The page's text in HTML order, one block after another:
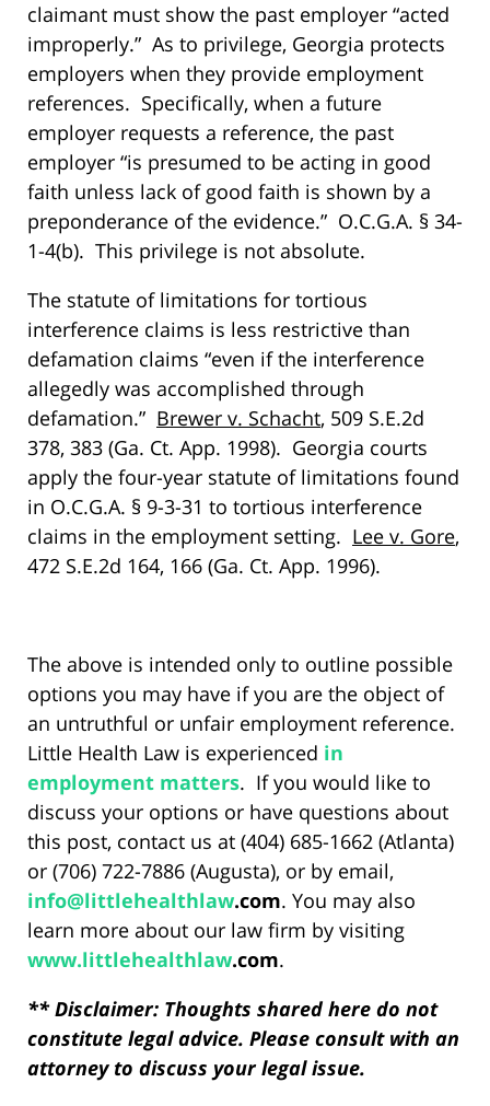
claimant must show the past employer “acted
improperly.” As to privilege, Georgia protects
employers when they provide employment
references. Specifically, when a future
employer requests a reference, the past
employer “is presumed to be acting in good
faith unless lack of good faith is shown by a
preponderance of the evidence.” O.C.G.A. § 34-
1-4(b). This privilege is not absolute.
The statute of limitations for tortious
interference claims is less restrictive than
defamation claims “even if the interference
allegedly was accomplished through
defamation.” Brewer v. Schacht, 509 S.E.2d
378, 383 (Ga. Ct. App. 1998). Georgia courts
apply the four-year statute of limitations found
in O.C.G.A. § 9-3-31 to tortious interference
claims in the employment setting. Lee v. Gore,
472 S.E.2d 164, 166 (Ga. Ct. App. 1996).
The above is intended only to outline possible
options you may have if you are the object of
an untruthful or unfair employment reference.
Little Health Law is experienced in
employment matters. If you would like to
discuss your options or have questions about
this post, contact us at (404) 685-1662 (Atlanta)
or (706) 722-7886 (Augusta), or by email,
info@littlehealthlaw.com. You may also
learn more about our law firm by visiting
www.littlehealthlaw.com.
** Disclaimer: Thoughts shared here do not
constitute legal advice. Please consult with an
attorney to discuss your legal issue.